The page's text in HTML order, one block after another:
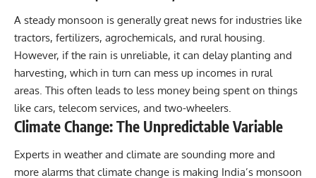
A steady monsoon is generally great news for industries like
tractors, fertilizers, agrochemicals, and rural housing.
However, if the rain is unreliable, it can delay planting and
harvesting, which in turn can mess up incomes in rural
areas. This often leads to less money being spent on things
like cars, telecom services, and two-wheelers.
Climate Change: The Unpredictable Variable
Experts in weather and climate are sounding more and
more alarms that climate change is making India’s monsoon